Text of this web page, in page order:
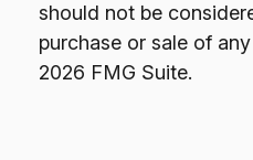
should not be
purchase or sale of
2026 FMG Suite.